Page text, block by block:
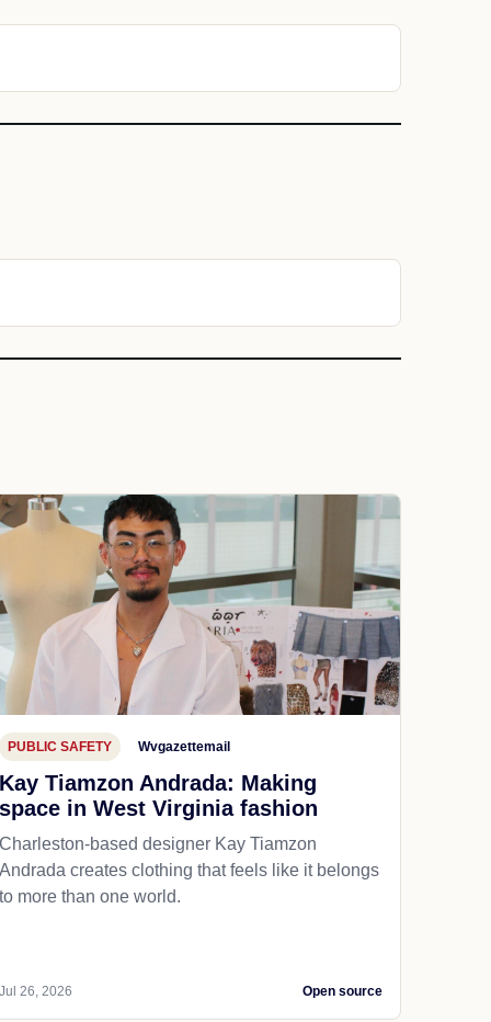
PUBLIC SAFETY Wvgazettemail
Kay Tiamzon Andrada: Making
space in West Virginia fashion
Charleston-based designer Kay Tiamzon
Andrada creates clothing that feels like it belongs
to more than one world.
Jul 26, 2026 Open source